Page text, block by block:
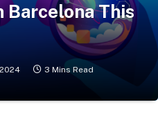
This
3 Mins Read